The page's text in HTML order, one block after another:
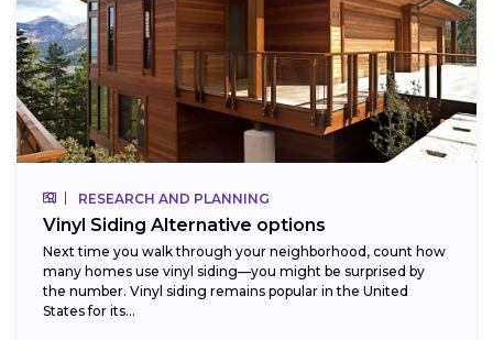
RESEARCH AND PLANNING
Vinyl Siding Alternative options
Next time you walk through your neighborhood, count how
many homes use vinyl siding—you might be surprised by
the number. Vinyl siding remains popular in the United
States for its...